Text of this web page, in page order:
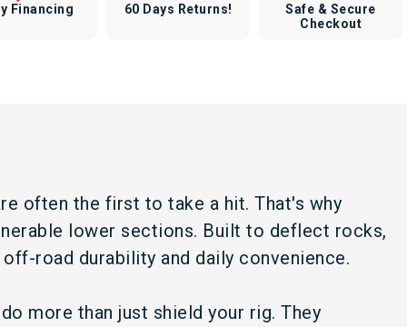
Financing 60 Days Returns!
Safe & Secure
Checkout
often the first to take a hit. That's why
lower sections. Built to deflect rocks,
road durability and daily convenience.
more than just shield your rig. They